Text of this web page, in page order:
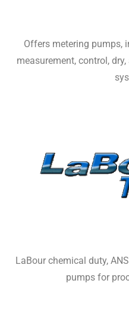
Offers metering pumps,
measurement, control,
LaBour chemical duty,
pumps for